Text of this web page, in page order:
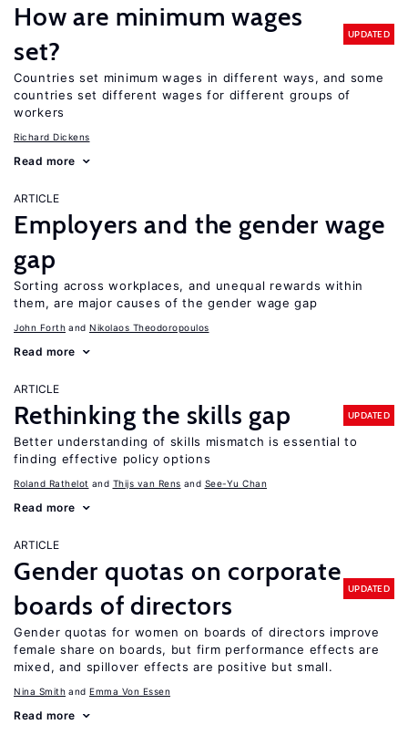
How are minimum wages
set?
UPDATED
Countries set minimum wages in different ways, and some
countries set different wages for different groups of
workers
Richard Dickens
Read more
ARTICLE
Employers and the gender wage
gap
Sorting across workplaces, and unequal rewards within
them, are major causes of the gender wage gap
John Forth Nikolaos Theodoropoulos
Read more
ARTICLE
Rethinking the skills gap UPDATED
Better understanding of skills mismatch is essential to
finding effective policy options
Roland Rathelot Thijs van Rens See-Yu Chan
Read more
ARTICLE
Gender quotas on corporate
boards of directors
UPDATED
Gender quotas for women on boards of directors improve
female share on boards, but firm performance effects are
mixed, and spillover effects are positive but small.
Nina Smith Emma Von Essen
Read more